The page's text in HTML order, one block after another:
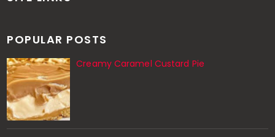
POPULAR POSTS
Creamy Caramel Custard Pie